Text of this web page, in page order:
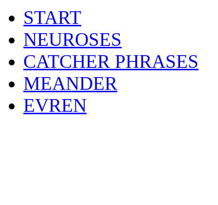
START
NEUROSES
CATCHER PHRASES
MEANDER
EVREN